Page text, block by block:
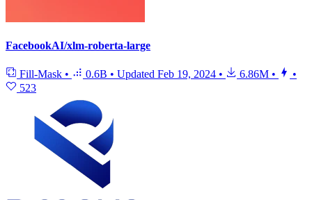
FacebookAI/xlm-roberta-large
Fill-Mask • 0.6B • Updated Feb 19, 2024 • 6.86M •
•
523